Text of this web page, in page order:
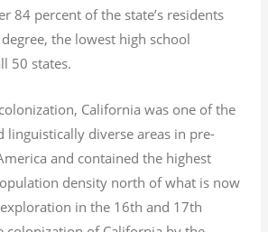
84 percent of the state’s residents
the lowest high school
50 states.
California was one of the
linguistically diverse areas in pre-
and contained the highest
density north of what is now
in the 16th and 17th